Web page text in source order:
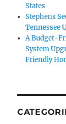
States
Stephens
Tennessee
A Budget-
System
Friendly